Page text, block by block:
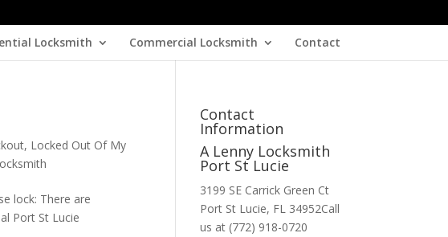
Locksmith Commercial Locksmith Contact
, Locked Out Of My
lock: There are
Port St Lucie
Contact
Information
A Lenny Locksmith
Port St Lucie
3199 SE Carrick Green Ct
Port St Lucie, FL 34952Call
us at (772) 918-0720